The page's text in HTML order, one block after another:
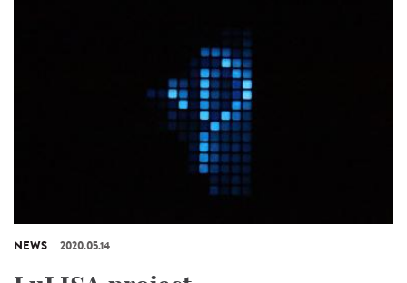
NEWS 2020.05.14